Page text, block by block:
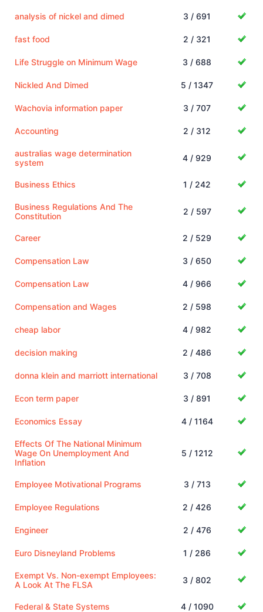
analysis of nickel and dimed 3 / 691
fast food 2 / 321
Life Struggle on Minimum Wage 3 / 688
Nickled And Dimed 5 / 1347
Wachovia information paper 3 / 707
Accounting 2 / 312
australias wage determination
system
4 / 929
Business Ethics 1 / 242
Business Regulations And The
Constitution
2 / 597
Career 2 / 529
Compensation Law 3 / 650
Compensation Law 4 / 966
Compensation and Wages 2 / 598
cheap labor 4 / 982
decision making 2 / 486
donna klein and marriott international 3 / 708
Econ term paper 3 / 891
Economics Essay 4 / 1164
Effects Of The National Minimum
Wage On Unemployment And
Inflation
5 / 1212
Employee Motivational Programs 3 / 713
Employee Regulations 2 / 426
Engineer 2 / 476
Euro Disneyland Problems 1 / 286
Exempt Vs. Non-exempt Employees:
A Look At The FLSA
3 / 802
Federal & State Systems 4 / 1090